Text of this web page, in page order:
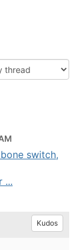
switch,
...
Kudos